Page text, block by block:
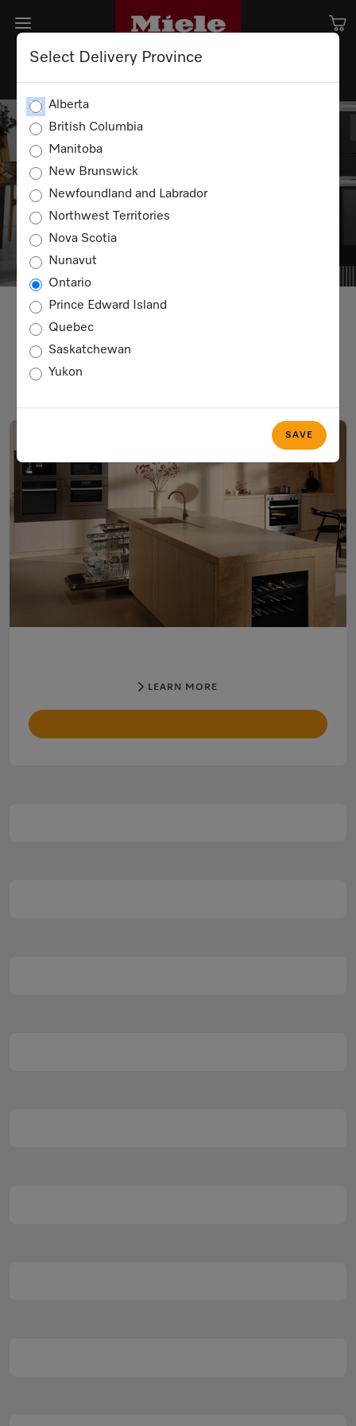
Select Delivery Province
Alberta
British Columbia
Manitoba
New Brunswick
Newfoundland and Labrador
Northwest Territories
Nova Scotia
Nunavut
Ontario
Prince Edward Island
Quebec
Saskatchewan
Yukon
SAVE
Receive even more value with
our latest offers!
Please note, promotions will be reflected in cart
during checkout process.
ALL KITCHEN
LEARN MORE